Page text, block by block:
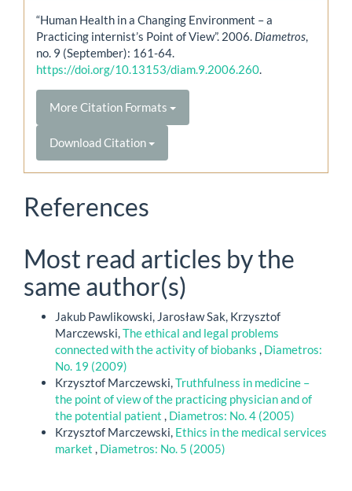
“Human Health in a Changing Environment – a
Practicing internist’s Point of View”. 2006. Diametros,
no. 9 (September): 161-64.
https://doi.org/10.13153/diam.9.2006.260.
More Citation Formats
Download Citation
References
Most read articles by the
same author(s)
Jakub Pawlikowski, Jarosław Sak, Krzysztof
Marczewski,The ethical and legal problems
connected with the activity of biobanks , Diametros:
No. 19 (2009)
Krzysztof Marczewski,Truthfulness in medicine –
the point of view of the practicing physician and of
the potential patient , Diametros: No. 4 (2005)
Krzysztof Marczewski, Ethics in the medical services
market , Diametros: No. 5 (2005)